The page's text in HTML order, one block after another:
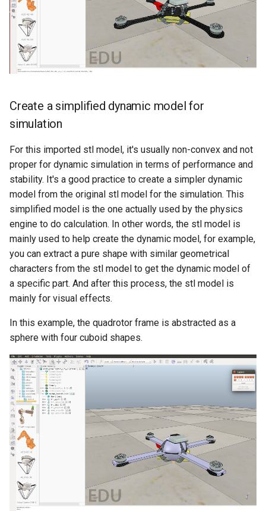
Create a simplified dynamic model for
simulation
For this imported stl model, it's usually non-convex and not
proper for dynamic simulation in terms of performance and
stability. It's a good practice to create a simpler dynamic
model from the original stl model for the simulation. This
simplified model is the one actually used by the physics
engine to do calculation. In other words, the stl model is
mainly used to help create the dynamic model, for example,
you can extract a pure shape with similar geometrical
characters from the stl model to get the dynamic model of
a specific part. And after this process, the stl model is
mainly for visual effects.
In this example, the quadrotor frame is abstracted as a
sphere with four cuboid shapes.